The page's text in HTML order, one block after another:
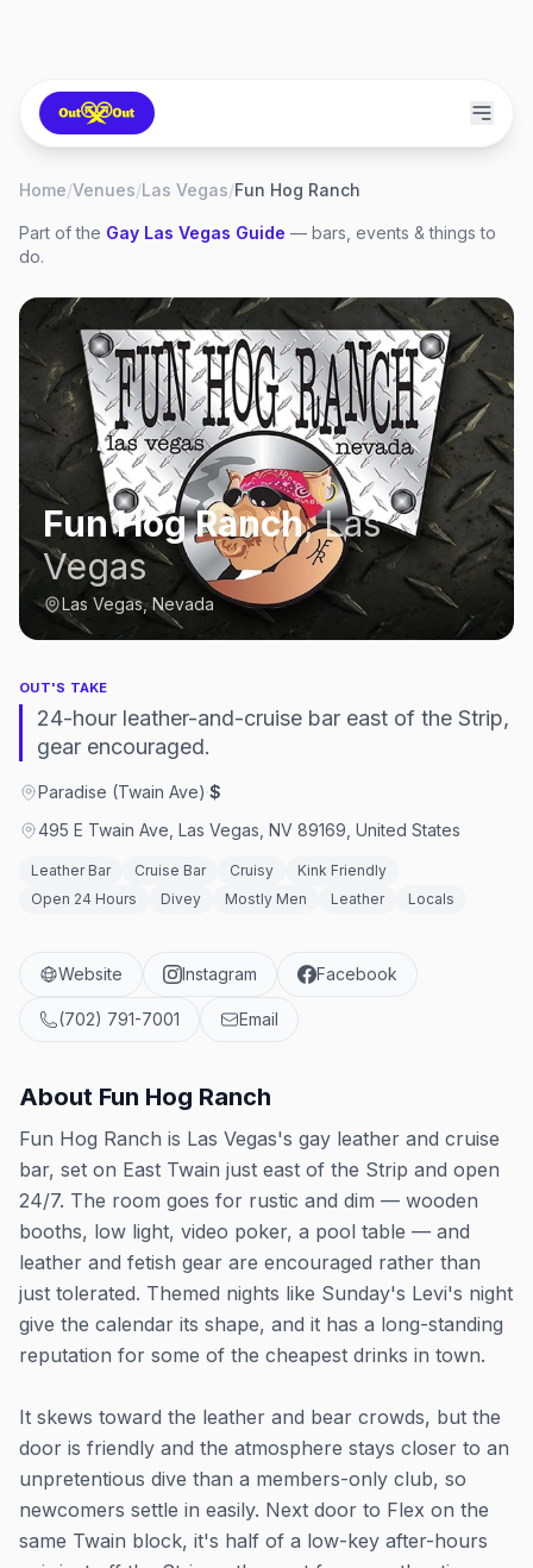
Home/Venues/Las Vegas/Fun Hog Ranch
Part of the Gay Las Vegas Guide — bars, events & things to
do.
Fun Hog Ranch,Las
Vegas
Las Vegas, Nevada
OUT'S TAKE
24-hour leather-and-cruise bar east of the Strip,
gear encouraged.
Paradise (Twain Ave)·$
495 E Twain Ave, Las Vegas, NV 89169, United States
Leather Bar Cruise Bar Cruisy
Kink Friendly
Open 24 Hours
Divey Mostly Men Leather Locals
Website Instagram Facebook
(702) 791-7001 Email
About Fun Hog Ranch
Fun Hog Ranch is Las Vegas's gay leather and cruise
bar, set on East Twain just east of the Strip and open
24/7. The room goes for rustic and dim — wooden
booths, low light, video poker, a pool table — and
leather and fetish gear are encouraged rather than
just tolerated. Themed nights like Sunday's Levi's night
give the calendar its shape, and it has a long-standing
reputation for some of the cheapest drinks in town.
It skews toward the leather and bear crowds, but the
door is friendly and the atmosphere stays closer to an
unpretentious dive than a members-only club, so
newcomers settle in easily. Next door to Flex on the
same Twain block, it's half of a low-key after-hours